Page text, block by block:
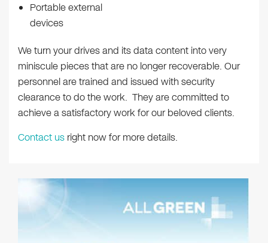
Portable external
devices
We turn your drives and its data content into very
miniscule pieces that are no longer recoverable. Our
personnel are trained and issued with security
clearance to do the work. They are committed to
achieve a satisfactory work for our beloved clients.
Contact us right now for more details.